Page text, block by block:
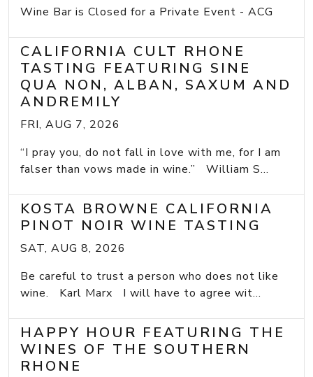
Wine Bar is Closed for a Private Event - ACG
CALIFORNIA CULT RHONE
TASTING FEATURING SINE
QUA NON, ALBAN, SAXUM AND
ANDREMILY
FRI, AUG 7, 2026
“I pray you, do not fall in love with me, for I am
falser than vows made in wine.” William S...
KOSTA BROWNE CALIFORNIA
PINOT NOIR WINE TASTING
SAT, AUG 8, 2026
Be careful to trust a person who does not like
wine. Karl Marx I will have to agree wit...
HAPPY HOUR FEATURING THE
WINES OF THE SOUTHERN
RHONE